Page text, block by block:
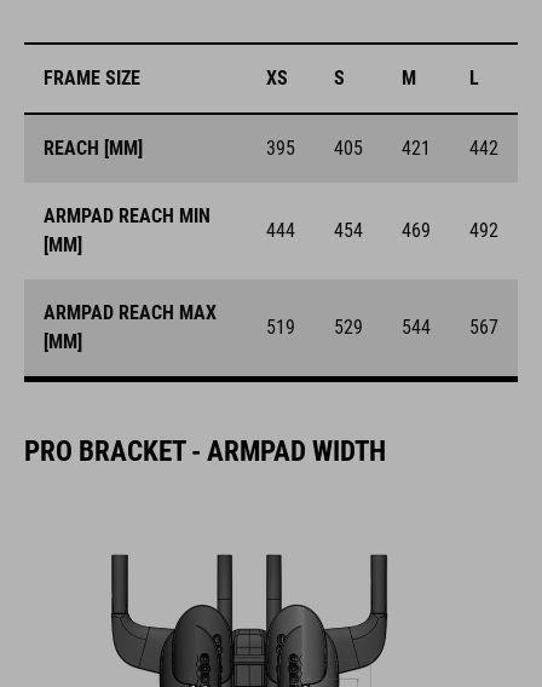
FRAME SIZE XS S M L
REACH [MM] 395 405 421 442
ARMPAD REACH MIN
[MM]
444 454 469 492
ARMPAD REACH MAX
[MM]
519 529 544 567
PRO BRACKET - ARMPAD WIDTH